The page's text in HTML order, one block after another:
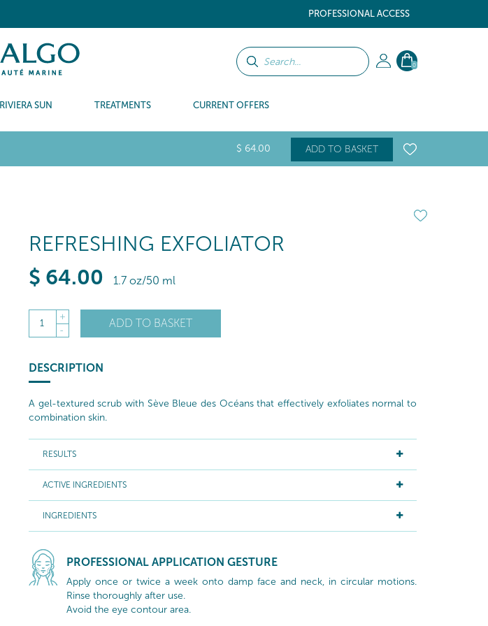
PROFESSIONAL ACCESS
0
RIVIERA SUN TREATMENTS CURRENT OFFERS
$ 64.00 ADD TO BASKET
REFRESHING EXFOLIATOR
$ 64.00 1.7 oz/50 ml
1
+
-
ADD TO BASKET
DESCRIPTION
A gel-textured scrub with Sève Bleue des Océans that effectively exfoliates normal to
combination skin.
RESULTS
ACTIVE INGREDIENTS
INGREDIENTS
PROFESSIONAL APPLICATION GESTURE
Apply once or twice a week onto damp face and neck, in circular motions.
Rinse thoroughly after use.
Avoid the eye contour area.